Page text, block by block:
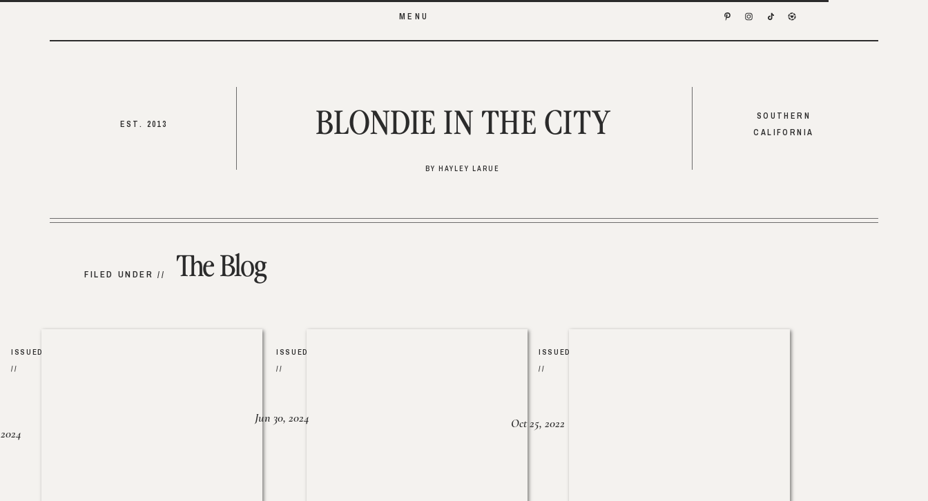
MENU
SOUTHERN
CALIFORNIA
EST. 2013
BY HAYLEY LARUE
BLONDIE IN THE CITY
The Blog
FILED UNDER //
ISSUED
//
ISSUED
//
Jun 30, 2024
ISSUED
//
Oct 25, 2022